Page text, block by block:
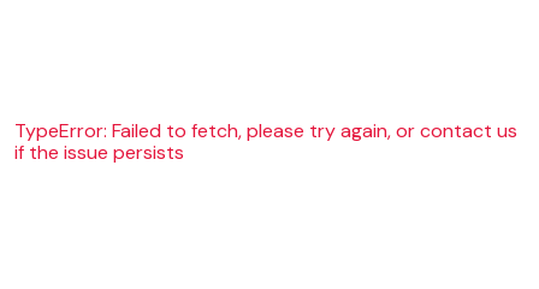
TypeError: Failed to fetch, please try again, or contact us
if the issue persists